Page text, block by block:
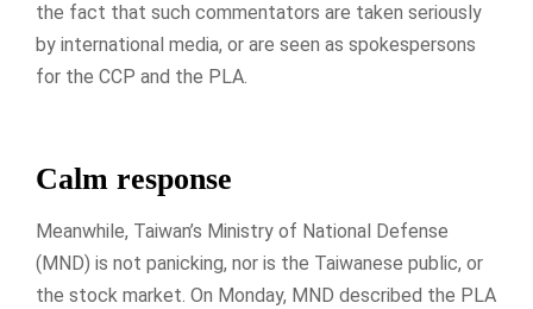
the fact that such commentators are taken seriously
by international media, or are seen as spokespersons
for the CCP and the PLA.
Calm response
Meanwhile, Taiwan’s Ministry of National Defense
(MND) is not panicking, nor is the Taiwanese public, or
the stock market. On Monday, MND described the PLA